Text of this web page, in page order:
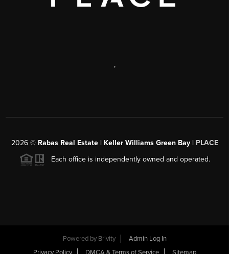
,
2026© Rabas Real Estate | Keller Williams Green Bay | PLACE
Each office is independently owned and operated.
Powered by Brivity
Admin Log In
Privacy Policy
DMCA & Terms of Service Sitemap